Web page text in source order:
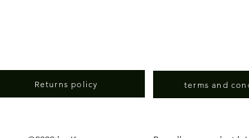
Returns policy terms and